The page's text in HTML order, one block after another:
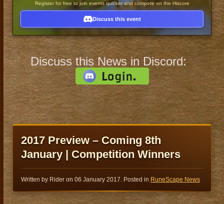
Register for free to join events quicker and compete on the Hiscore
Discuss this event
Discuss this News in Discord:
2017 Preview – Coming 8th
January | Competition Winners
Written by Rider on 06 January 2017. Posted in RuneScape News